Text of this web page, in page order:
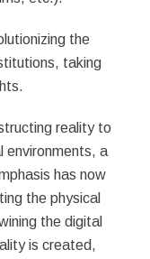
the
taking
reality to
environments, a
has now
the physical
the digital
is created,